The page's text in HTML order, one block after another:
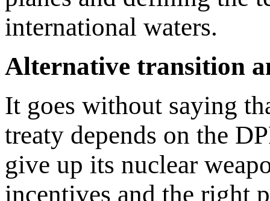
international waters.
Alternative transition
It goes without saying
treaty depends on the
give up its nuclear
incentives and the right